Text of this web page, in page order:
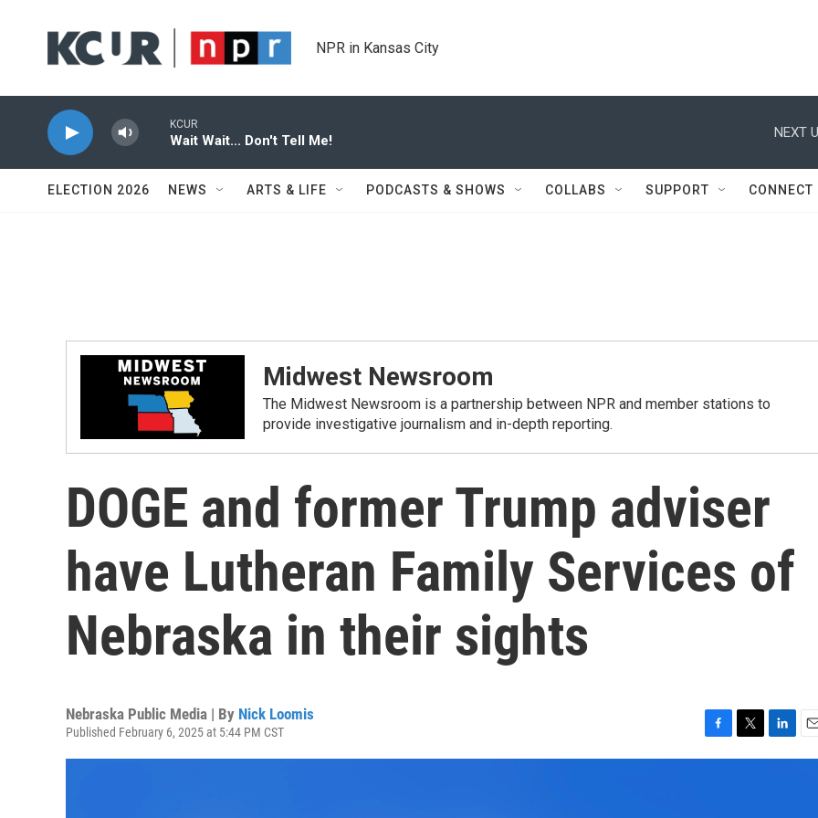
NPR in Kansas City
KCUR
Wait Wait... Don't Tell Me!
NEXT
ELECTION 2026 NEWS ARTS & LIFE PODCASTS & SHOWS COLLABS SUPPORT CONNECT
Midwest Newsroom
The Midwest Newsroom is a partnership between NPR and member stations to
provide investigative journalism and in-depth reporting.
DOGE and former Trump adviser
have Lutheran Family Services of
Nebraska in their sights
Nebraska Public Media | By Nick Loomis
Published February 6, 2025 at 5:44 PM CST
a
w
i
m